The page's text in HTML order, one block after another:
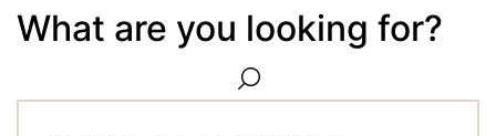
What are you looking for?